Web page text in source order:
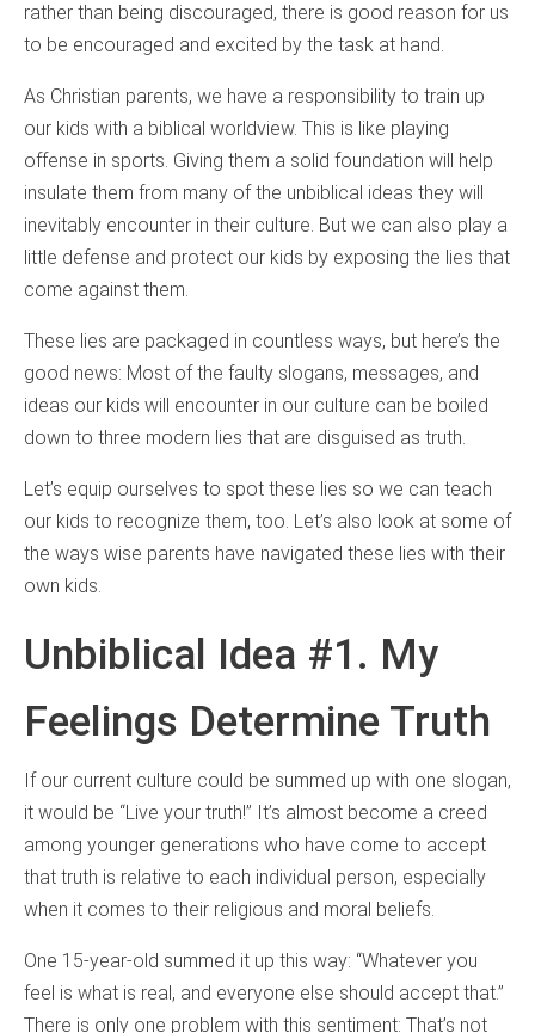
rather than being discouraged, there is good reason for us
to be encouraged and excited by the task at hand.
As Christian parents, we have a responsibility to train up
our kids with a biblical worldview. This is like playing
offense in sports. Giving them a solid foundation will help
insulate them from many of the unbiblical ideas they will
inevitably encounter in their culture. But we can also play a
little defense and protect our kids by exposing the lies that
come against them.
These lies are packaged in countless ways, but here’s the
good news: Most of the faulty slogans, messages, and
ideas our kids will encounter in our culture can be boiled
down to three modern lies that are disguised as truth.
Let’s equip ourselves to spot these lies so we can teach
our kids to recognize them, too. Let’s also look at some of
the ways wise parents have navigated these lies with their
own kids.
Unbiblical Idea #1. My
Feelings Determine Truth
If our current culture could be summed up with one slogan,
it would be “Live your truth!” It’s almost become a creed
among younger generations who have come to accept
that truth is relative to each individual person, especially
when it comes to their religious and moral beliefs.
One 15-year-old summed it up this way: “Whatever you
feel is what is real, and everyone else should accept that.”
There is only one problem with this sentiment: That’s not